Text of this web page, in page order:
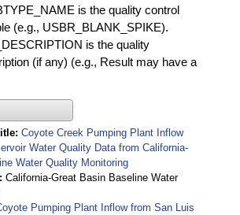
is the quality control
(e.g., USBR_BLANK_SPIKE).
is the quality
(if any) (e.g., Result may have a
Coyote Creek Pumping Plant Inflow
Water Quality Data from California-
Water Quality Monitoring
California-Great Basin Baseline Water
Pumping Plant Inflow from San Luis